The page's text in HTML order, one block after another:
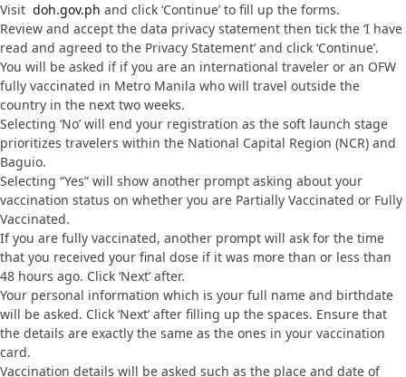
Visit doh.gov.ph and click ‘Continue’ to fill up the forms.
Review and accept the data privacy statement then tick the ‘I have
read and agreed to the Privacy Statement’ and click ‘Continue’.
You will be asked if if you are an international traveler or an OFW
fully vaccinated in Metro Manila who will travel outside the
country in the next two weeks.
Selecting ‘No’ will end your registration as the soft launch stage
prioritizes travelers within the National Capital Region (NCR) and
Baguio.
Selecting “Yes” will show another prompt asking about your
vaccination status on whether you are Partially Vaccinated or Fully
Vaccinated.
If you are fully vaccinated, another prompt will ask for the time
that you received your final dose if it was more than or less than
48 hours ago. Click ‘Next’ after.
Your personal information which is your full name and birthdate
will be asked. Click ‘Next’ after filling up the spaces. Ensure that
the details are exactly the same as the ones in your vaccination
card.
Vaccination details will be asked such as the place and date of